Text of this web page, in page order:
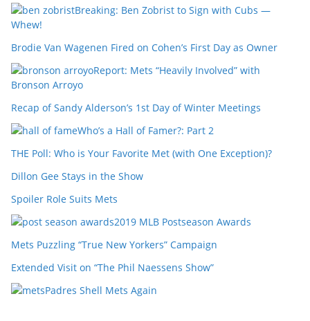
Breaking: Ben Zobrist to Sign with Cubs —
Whew!
Brodie Van Wagenen Fired on Cohen’s First Day as Owner
Report: Mets “Heavily Involved” with
Bronson Arroyo
Recap of Sandy Alderson’s 1st Day of Winter Meetings
Who’s a Hall of Famer?: Part 2
THE Poll: Who is Your Favorite Met (with One Exception)?
Dillon Gee Stays in the Show
Spoiler Role Suits Mets
2019 MLB Postseason Awards
Mets Puzzling “True New Yorkers” Campaign
Extended Visit on “The Phil Naessens Show”
Padres Shell Mets Again